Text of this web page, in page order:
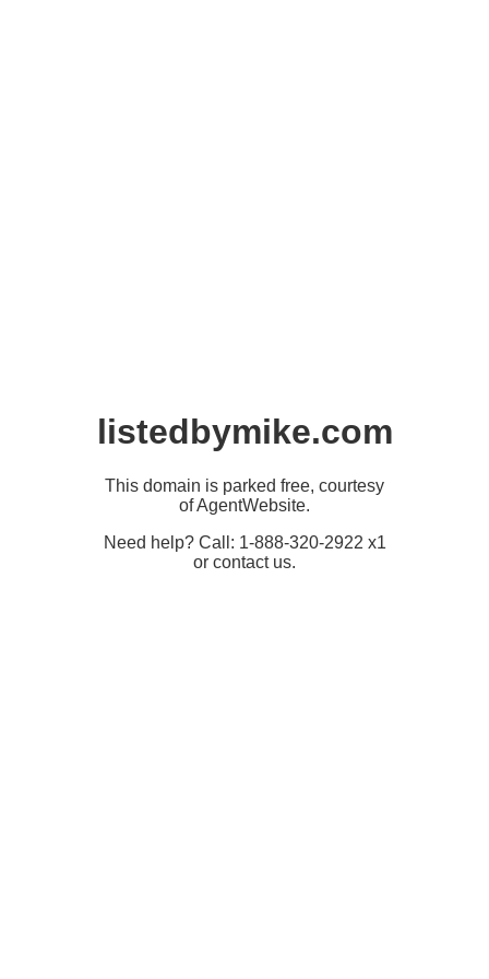
listedbymike.com
This domain is parked free, courtesy
of AgentWebsite.
Need help? Call: 1-888-320-2922 x1
or contact us.